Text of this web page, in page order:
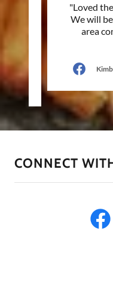
s
"Loved
We will
area
CONNECT